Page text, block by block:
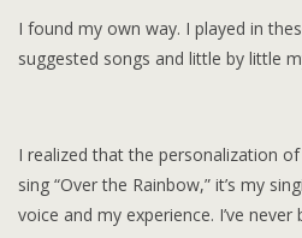
I found my own way. I played in
suggested songs and little by little
I realized that the personalization
sing “Over the Rainbow,” it’s my
voice and my experience. I’ve